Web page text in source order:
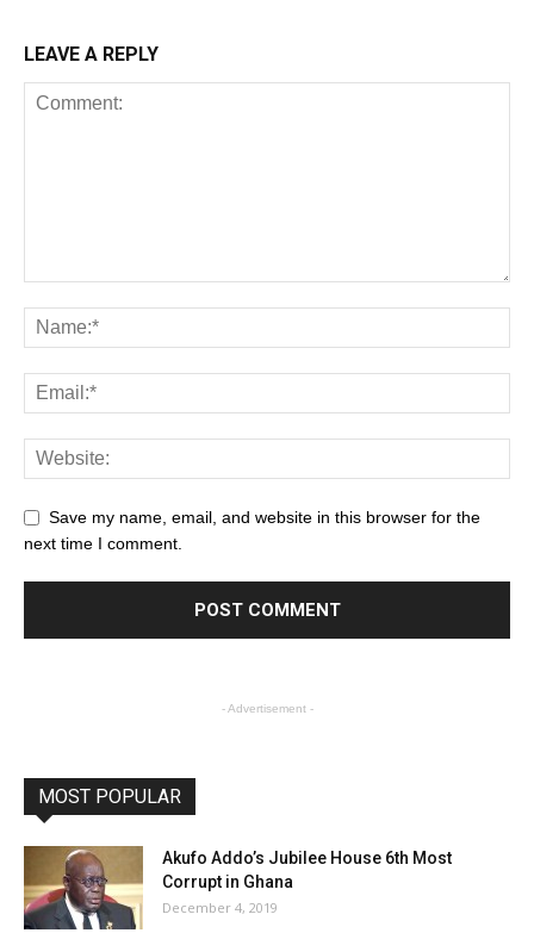
LEAVE A REPLY
Save my name, email, and website in this browser for the
next time I comment.
- Advertisement -
MOST POPULAR
Akufo Addo’s Jubilee House 6th Most
Corrupt in Ghana
December 4, 2019